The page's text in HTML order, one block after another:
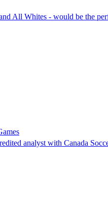
All Whites - would be the
analyst with Canada